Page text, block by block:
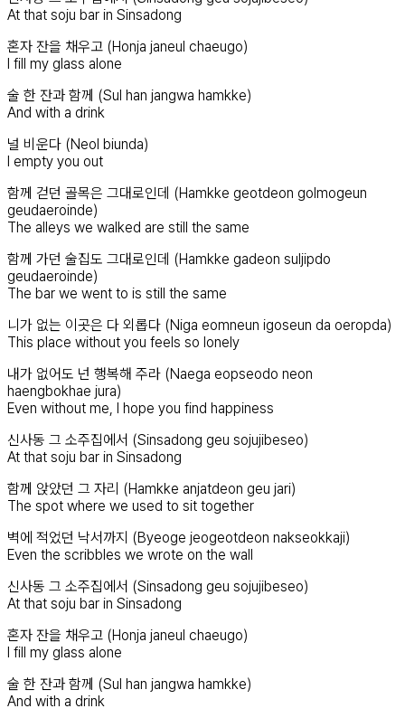
At that soju bar in Sinsadong
혼자 잔을 채우고 (Honja janeul chaeugo)
I fill my glass alone
술 한 잔과 함께 (Sul han jangwa hamkke)
And with a drink
널 비운다 (Neol biunda)
I empty you out
함께 걷던 골목은 그대로인데 (Hamkke geotdeon golmogeun
geudaeroinde)
The alleys we walked are still the same
함께 가던 술집도 그대로인데 (Hamkke gadeon suljipdo
geudaeroinde)
The bar we went to is still the same
니가 없는 이곳은 다 외롭다 (Niga eomneun igoseun da oeropda)
This place without you feels so lonely
내가 없어도 넌 행복해 주라 (Naega eopseodo neon
haengbokhae jura)
Even without me, I hope you find happiness
신사동 그 소주집에서 (Sinsadong geu sojujibeseo)
At that soju bar in Sinsadong
함께 앉았던 그 자리 (Hamkke anjatdeon geu jari)
The spot where we used to sit together
벽에 적었던 낙서까지 (Byeoge jeogeotdeon nakseokkaji)
Even the scribbles we wrote on the wall
신사동 그 소주집에서 (Sinsadong geu sojujibeseo)
At that soju bar in Sinsadong
혼자 잔을 채우고 (Honja janeul chaeugo)
I fill my glass alone
술 한 잔과 함께 (Sul han jangwa hamkke)
And with a drink